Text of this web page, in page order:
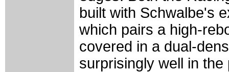
built with Schwalbe's
which pairs a high-
covered in a dual-
surprisingly well in the